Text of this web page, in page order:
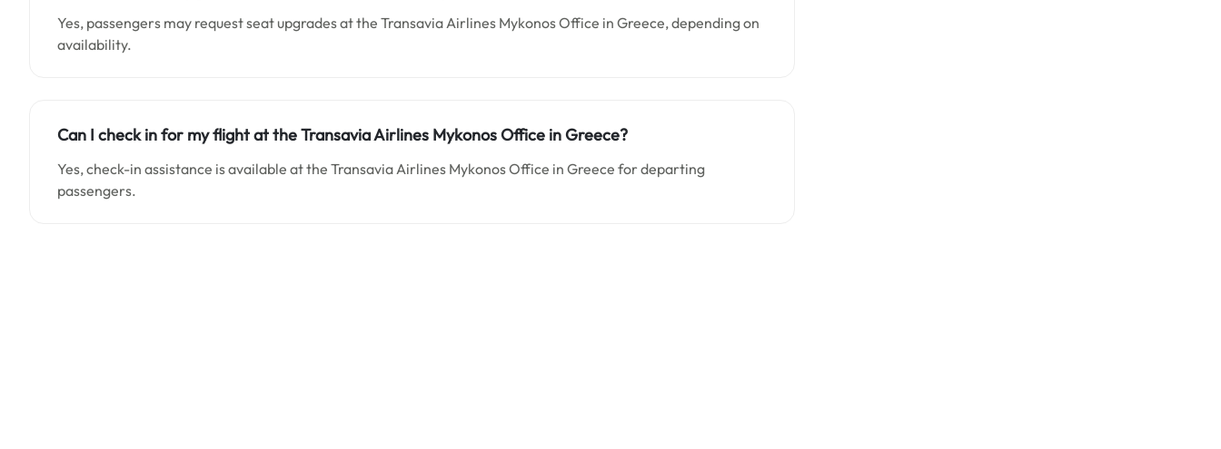
Yes, passengers may request seat upgrades at the Transavia Airlines Mykonos Office in Greece, depending on
availability.
Can I check in for my flight at the Transavia Airlines Mykonos Office in Greece?
Yes, check-in assistance is available at the Transavia Airlines Mykonos Office in Greece for departing
passengers.